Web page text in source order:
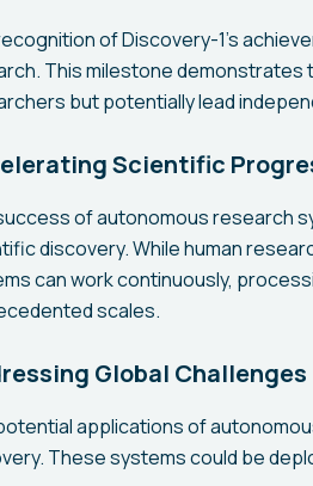
of Discovery-1's
This milestone demonstrates
but potentially lead
Scientific
of autonomous research
discovery. While human
can work continuously,
scales.
Global Challenges
applications of
These systems could be